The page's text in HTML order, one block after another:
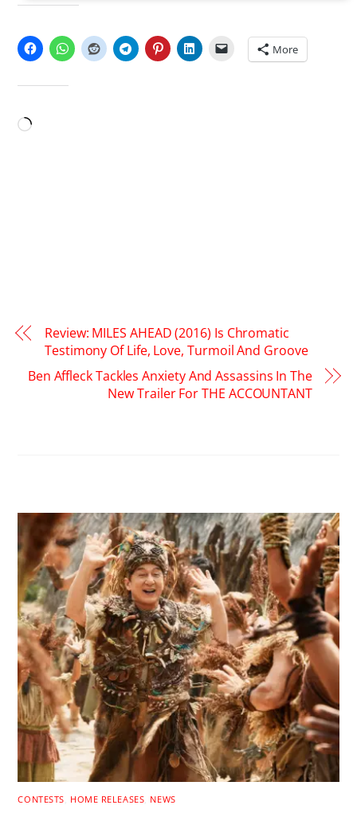
More
Loading…
Review: MILES AHEAD (2016) Is Chromatic
Testimony Of Life, Love, Turmoil And Groove
Ben Affleck Tackles Anxiety And Assassins In The
New Trailer For THE ACCOUNTANT
CONTESTS HOME RELEASES NEWS